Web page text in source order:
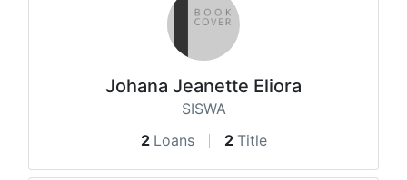
Johana Jeanette Eliora
SISWA
2 Loans 2 Title